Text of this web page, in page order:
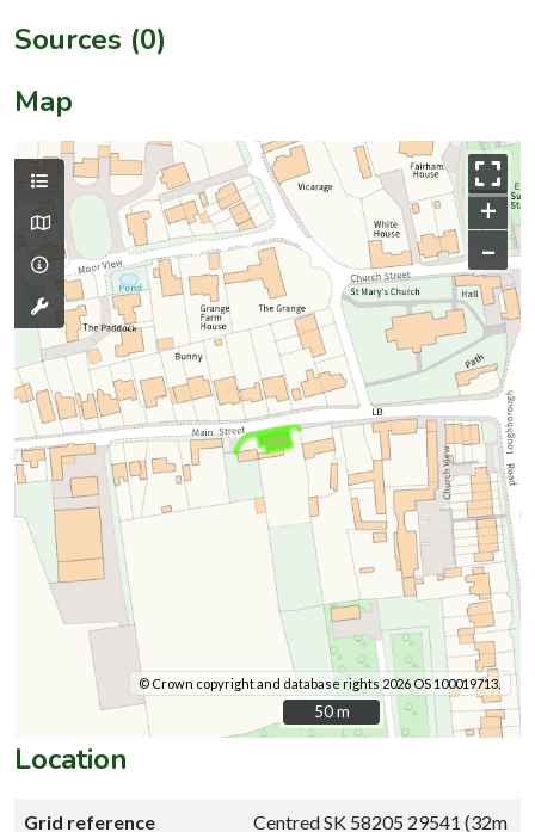
Sources (0)
Map
+
–
© Crown copyright and database rights 2026 OS 100019713.
50 m
50 m
Location
Grid reference
Centred SK 58205 29541 (32m